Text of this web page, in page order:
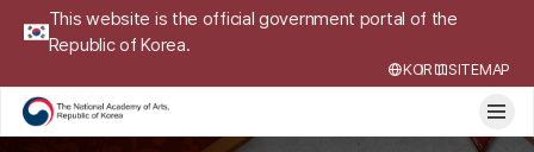
This website is the official government portal of the
Republic of Korea.
KOR SITEMAP